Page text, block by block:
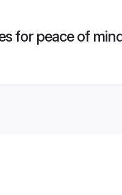
for peace of